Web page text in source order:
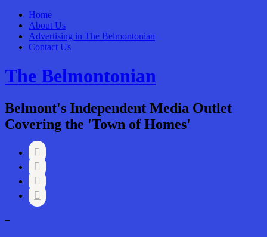
Home
About Us
Advertising in The Belmontonian
Contact Us
The Belmontonian
Belmont's Independent Media Outlet
Covering the 'Town of Homes'




–